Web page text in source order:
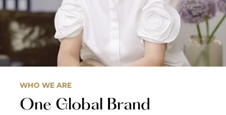
WHO WE ARE
One Global Brand